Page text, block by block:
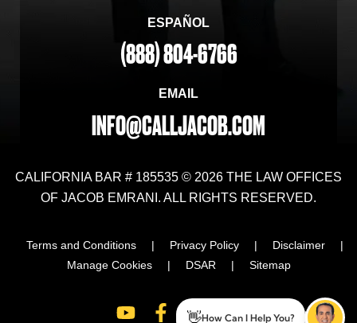
ESPAÑOL
(888) 804-6766
EMAIL
INFO@CALLJACOB.COM
CALIFORNIA BAR # 185535 © 2026 THE LAW OFFICES
OF JACOB EMRANI. ALL RIGHTS RESERVED.
Terms and Conditions | Privacy Policy | Disclaimer
|
Manage Cookies
| DSAR | Sitemap
👋How Can I Help You?